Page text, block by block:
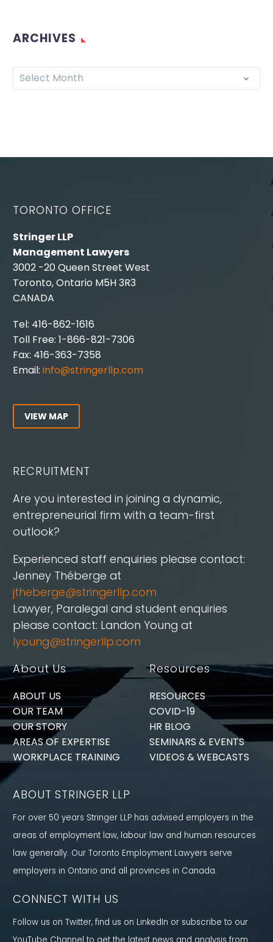
ARCHIVES
Select Month
TORONTO OFFICE
Stringer LLP
Management Lawyers
3002 -20 Queen Street West
Toronto, Ontario M5H 3R3
CANADA
Tel: 416-862-1616
Toll Free: 1-866-821-7306
Fax: 416-363-7358
Email: info@stringerllp.com
VIEW MAP
RECRUITMENT
Are you interested in joining a dynamic,
entrepreneurial firm with a team-first
outlook?
Experienced staff enquiries please contact:
Jenney Théberge at
jtheberge@stringerllp.com
Lawyer, Paralegal and student enquiries
please contact: Landon Young at
lyoung@stringerllp.com
About Us
ABOUT US
OUR TEAM
OUR STORY
AREAS OF EXPERTISE
WORKPLACE TRAINING
Resources
RESOURCES
COVID-19
HR BLOG
SEMINARS & EVENTS
VIDEOS & WEBCASTS
ABOUT STRINGER LLP
For over 50 years Stringer LLP has advised employers in the
areas of employment law, labour law and human resources
law generally. Our Toronto Employment Lawyers serve
employers in Ontario and all provinces in Canada.
CONNECT WITH US
Follow us on Twitter, find us on LinkedIn or subscribe to our